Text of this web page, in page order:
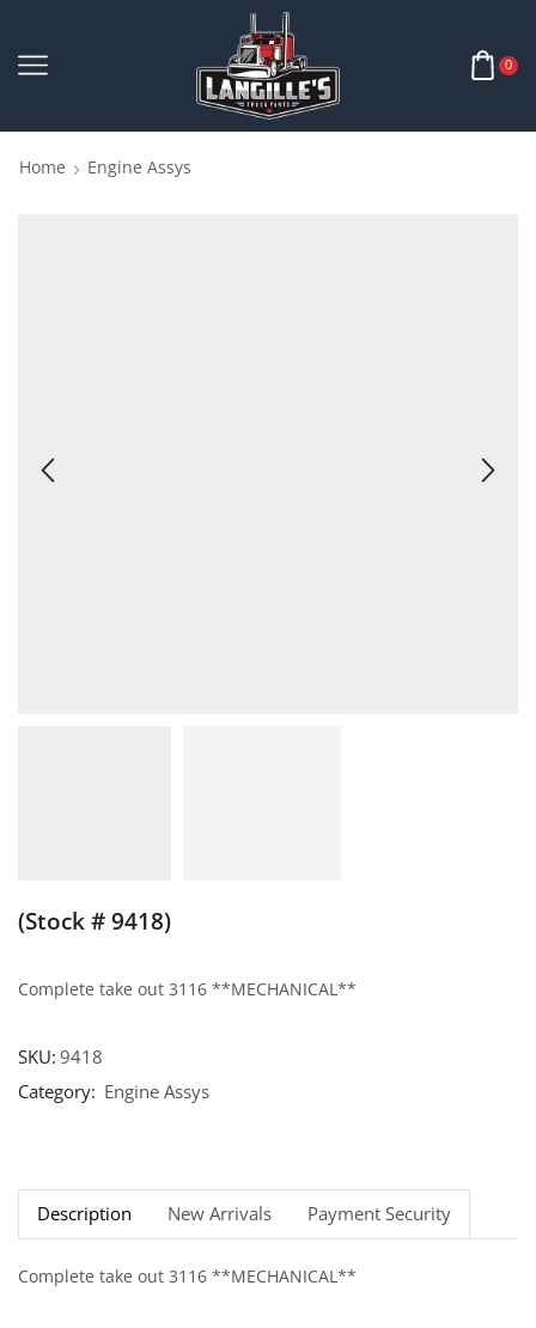
0
Home Engine Assys
(Stock # 9418)
Complete take out 3116 **MECHANICAL**
SKU:9418
Category: Engine Assys
Description New Arrivals Payment Security
Complete take out 3116 **MECHANICAL**